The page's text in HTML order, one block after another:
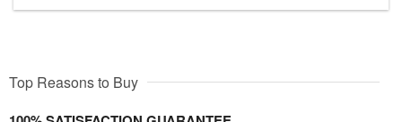
Top Reasons to Buy